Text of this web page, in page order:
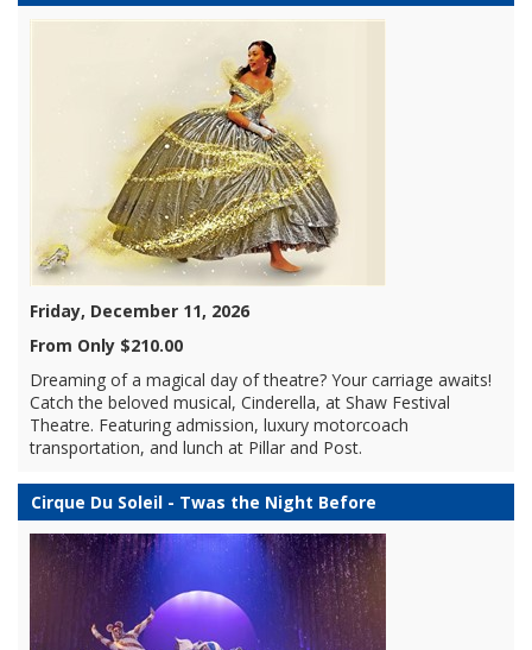
Friday, December 11, 2026
From Only $210.00
Dreaming of a magical day of theatre? Your carriage awaits!
Catch the beloved musical, Cinderella, at Shaw Festival
Theatre. Featuring admission, luxury motorcoach
transportation, and lunch at Pillar and Post.
Cirque Du Soleil - Twas the Night Before